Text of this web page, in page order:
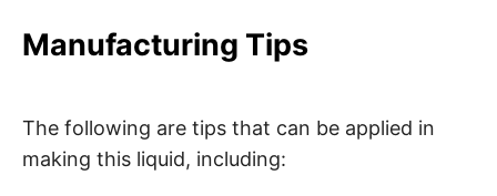
Manufacturing Tips
The following are tips that can be applied in
making this liquid, including: